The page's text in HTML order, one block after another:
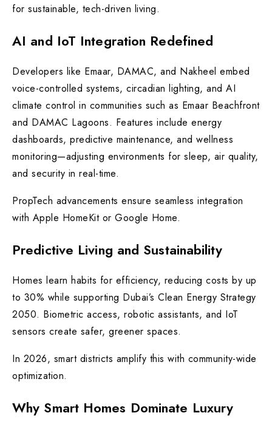
for sustainable, tech-driven living.
AI and IoT Integration Redefined
Developers like Emaar, DAMAC, and Nakheel embed
voice-controlled systems, circadian lighting, and AI
climate control in communities such as Emaar Beachfront
and DAMAC Lagoons. Features include energy
dashboards, predictive maintenance, and wellness
monitoring—adjusting environments for sleep, air quality,
and security in real-time.
PropTech advancements ensure seamless integration
with Apple HomeKit or Google Home.
Predictive Living and Sustainability
Homes learn habits for efficiency, reducing costs by up
to 30% while supporting Dubai’s Clean Energy Strategy
2050. Biometric access, robotic assistants, and IoT
sensors create safer, greener spaces.
In 2026, smart districts amplify this with community-wide
optimization.
Why Smart Homes Dominate Luxury